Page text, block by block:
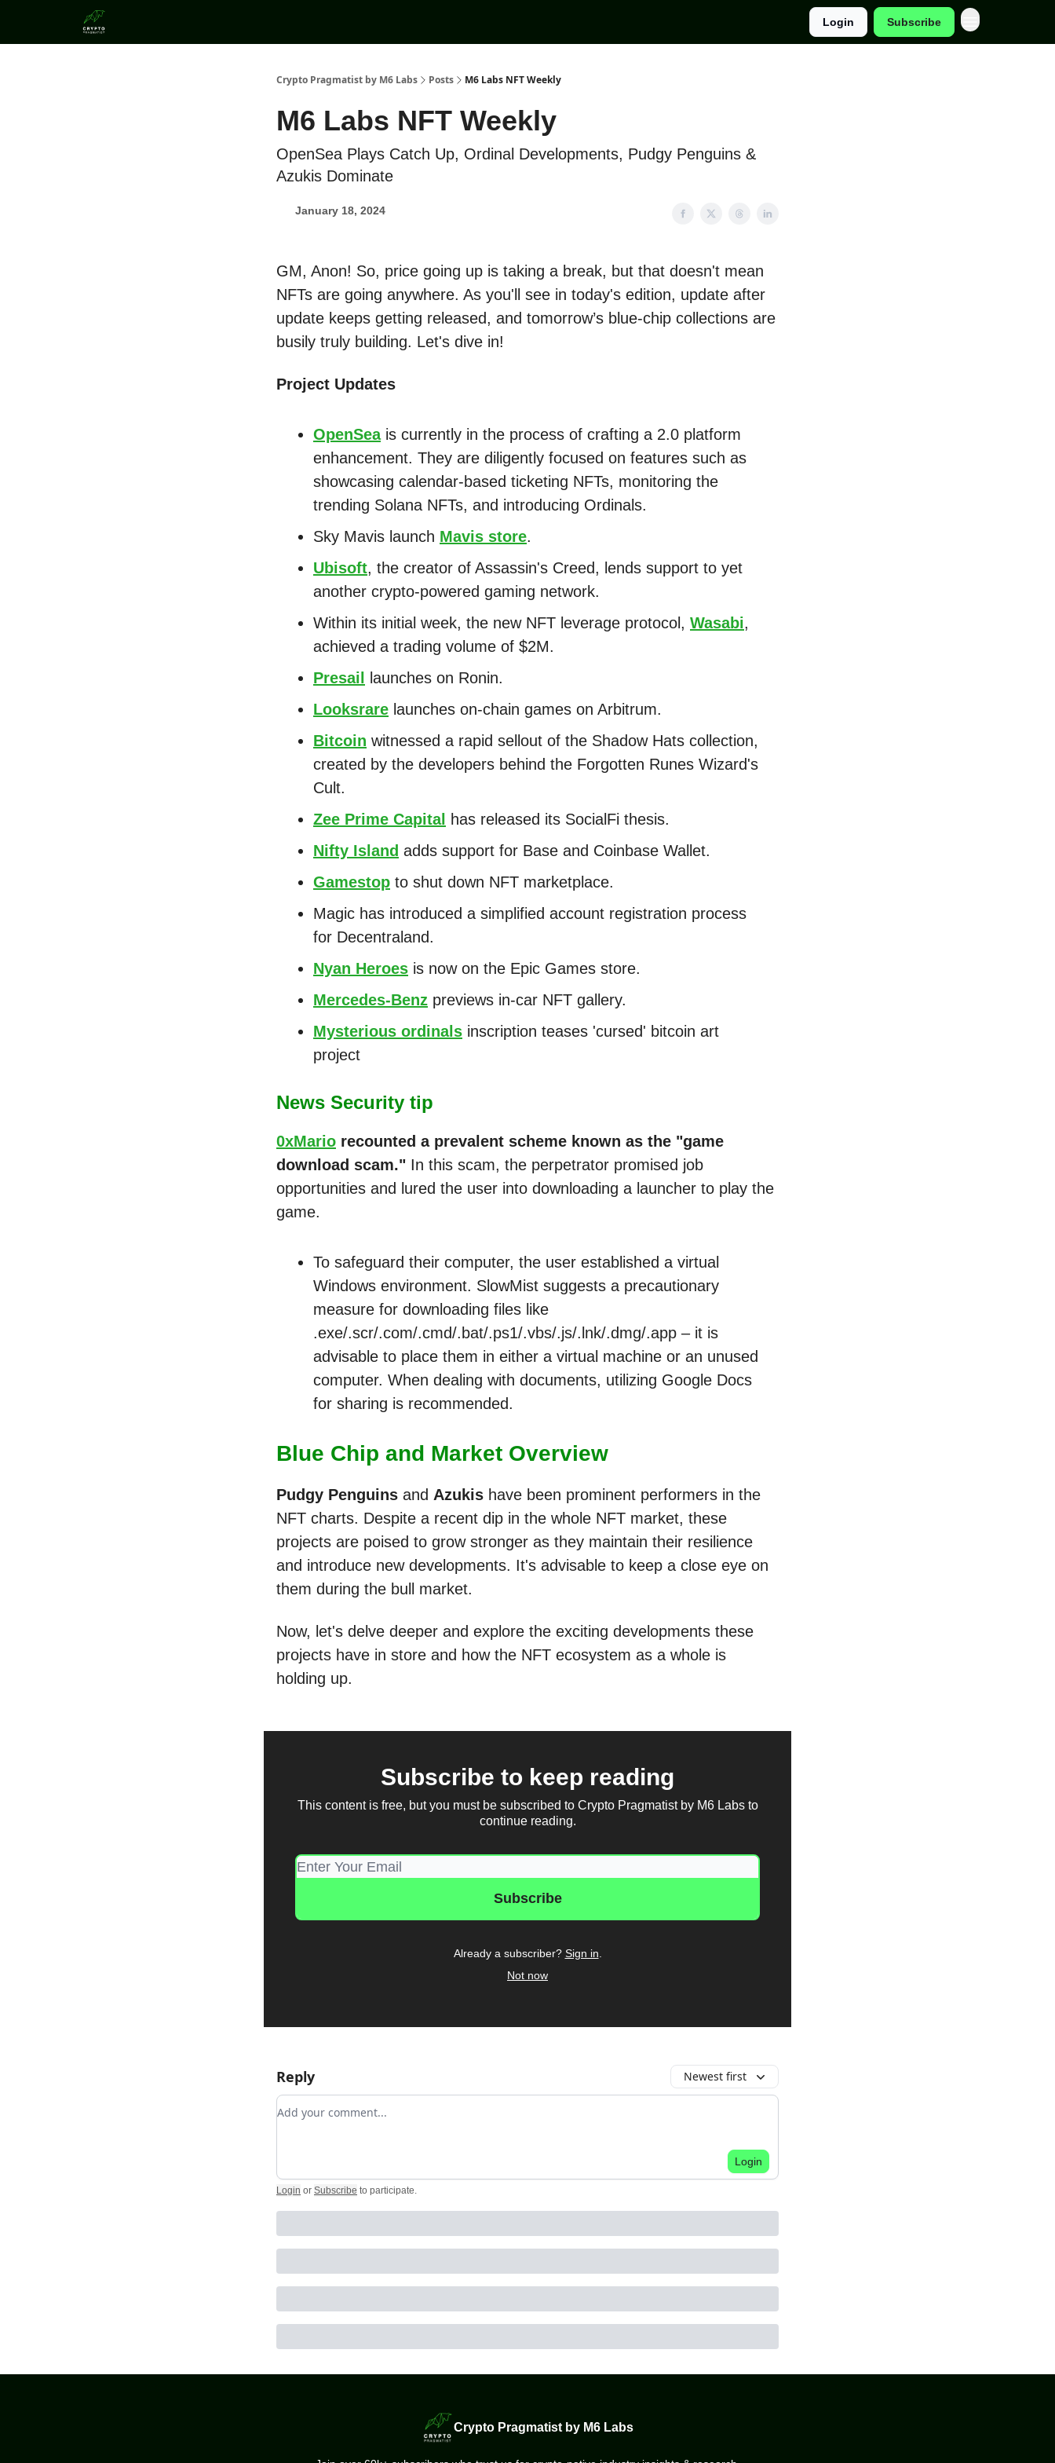
Login Subscribe
Crypto Pragmatist by M6 Labs Posts M6 Labs NFT Weekly
M6 Labs NFT Weekly
OpenSea Plays Catch Up, Ordinal Developments, Pudgy Penguins &
Azukis Dominate
January 18, 2024
GM, Anon! So, price going up is taking a break, but that doesn't mean
NFTs are going anywhere. As you'll see in today's edition, update after
update keeps getting released, and tomorrow’s blue-chip collections are
busily truly building. Let's dive in!
Project Updates
OpenSeais currently in the process of crafting a 2.0 platform
enhancement. They are diligently focused on features such as
showcasing calendar-based ticketing NFTs, monitoring the
trending Solana NFTs, and introducing Ordinals.
Sky Mavis launch Mavis store.
Ubisoft, the creator of Assassin's Creed, lends support to yet
another crypto-powered gaming network.
Within its initial week, the new NFT leverage protocol, Wasabi,
achieved a trading volume of $2M.
Presail
launches on Ronin.
Looksrare launches on-chain games on Arbitrum.
Bitcoin witnessed a rapid sellout of the Shadow Hats collection,
created by the developers behind the Forgotten Runes Wizard's
Cult.
Zee Prime Capital
has released its SocialFi thesis.
Nifty Island adds support for Base and Coinbase Wallet.
Gamestop to shut down NFT marketplace.
Magic has introduced a simplified account registration process
for Decentraland.
Nyan Heroes is now on the Epic Games store.
Mercedes-Benz previews in-car NFT gallery.
Mysterious ordinals inscription teases 'cursed' bitcoin art
project
News Security tip
0xMario recounted a prevalent scheme known as the "game
download scam." In this scam, the perpetrator promised job
opportunities and lured the user into downloading a launcher to play the
game.
To safeguard their computer, the user established a virtual
Windows environment. SlowMist suggests a precautionary
measure for downloading files like
.exe/.scr/.com/.cmd/.bat/.ps1/.vbs/.js/.lnk/.dmg/.app – it is
advisable to place them in either a virtual machine or an unused
computer. When dealing with documents, utilizing Google Docs
for sharing is recommended.
Blue Chip and Market Overview
Pudgy Penguins and Azukis have been prominent performers in the
NFT charts. Despite a recent dip in the whole NFT market, these
projects are poised to grow stronger as they maintain their resilience
and introduce new developments. It's advisable to keep a close eye on
them during the bull market.
Now, let's delve deeper and explore the exciting developments these
projects have in store and how the NFT ecosystem as a whole is
holding up.
Subscribe to keep reading
This content is free, but you must be subscribed to Crypto Pragmatist by M6 Labs to
continue reading.
Already a subscriber? Sign in
Not now
Reply Newest first
Add your comment
Login
Login or Subscribe to participate.
Crypto Pragmatist by M6 Labs